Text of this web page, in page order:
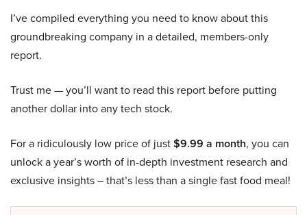
I’ve compiled everything you need to know about this
groundbreaking company in a detailed, members-only
report.
Trust me — you’ll want to read this report before putting
another dollar into any tech stock.
For a ridiculously low price of just$9.99 a month, you can
unlock a year’s worth of in-depth investment research and
exclusive insights – that’s less than a single fast food meal!